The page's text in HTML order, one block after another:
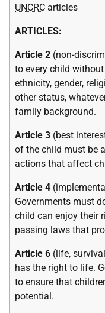
UNCRC articles
ARTICLES:
Article 2 (non-
to every child
ethnicity, gender,
other status,
family background.
Article 3 (best
of the child must be
actions that affect
Article 4
Governments must
child can enjoy their
passing laws that
Article 6 (life,
has the right to life.
to ensure that
potential.